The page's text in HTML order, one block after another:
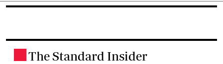
The Standard Insider